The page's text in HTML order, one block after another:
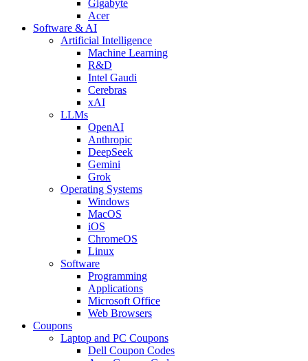
Gigabyte
Acer
Software & AI
Artificial Intelligence
Machine Learning
R&D
Intel Gaudi
Cerebras
xAI
LLMs
OpenAI
Anthropic
DeepSeek
Gemini
Grok
Operating Systems
Windows
MacOS
iOS
ChromeOS
Linux
Software
Programming
Applications
Microsoft Office
Web Browsers
Coupons
Laptop and PC Coupons
Dell Coupon Codes